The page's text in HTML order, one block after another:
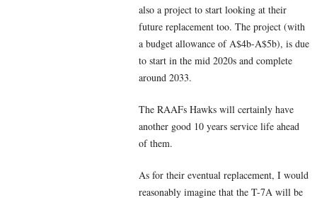
also a project to start looking at their
future replacement too. The project (with
a budget allowance of A$4b-A$5b), is due
to start in the mid 2020s and complete
around 2033.
The RAAFs Hawks will certainly have
another good 10 years service life ahead
of them.
As for their eventual replacement, I would
reasonably imagine that the T-7A will be